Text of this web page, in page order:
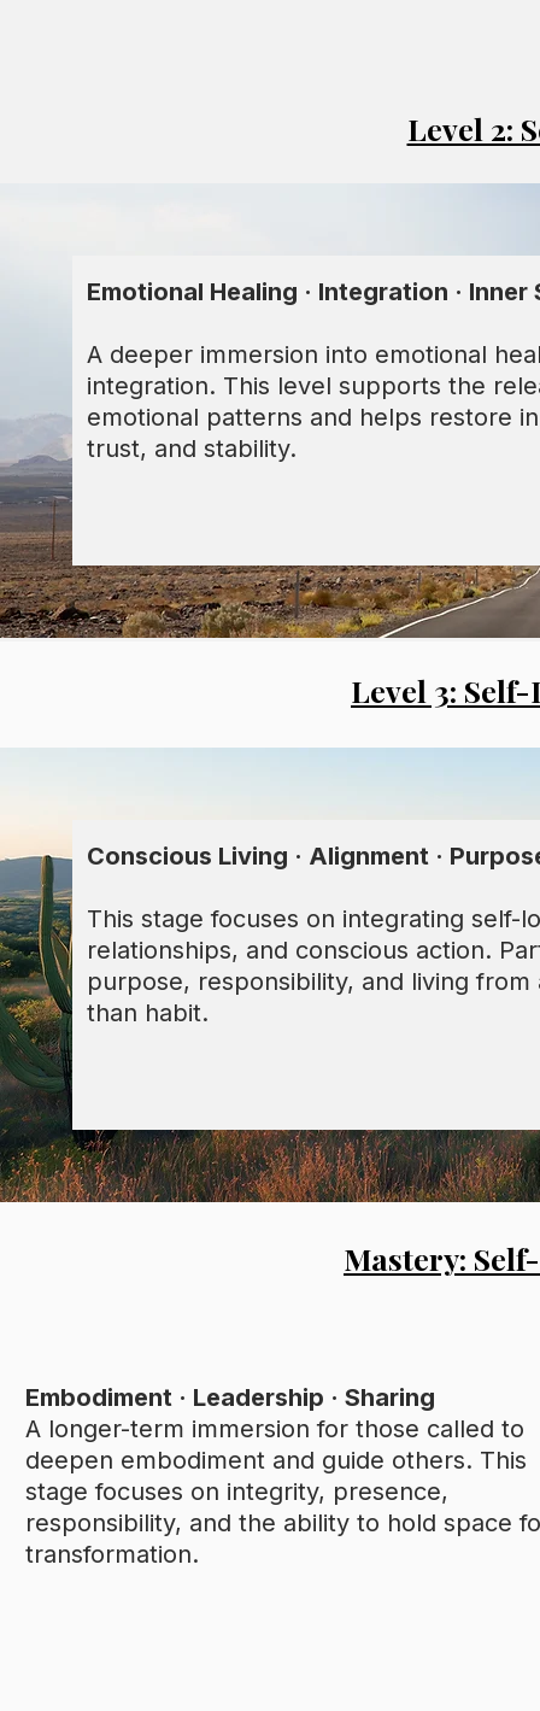
Level 2:
Emotional Healing · Integration ·
A deeper immersion into emotional
integration. This level supports the
emotional patterns and helps restore
trust, and stability.
Level 3:
Conscious Living · Alignment ·
This stage focuses on integrating self-
relationships, and conscious action.
purpose, responsibility, and living from
than habit.
Mastery:
Embodiment · Leadership · Sharing
A longer-term immersion for those called to
deepen embodiment and guide others. This
stage focuses on integrity, presence,
responsibility, and the ability to hold space
transformation.